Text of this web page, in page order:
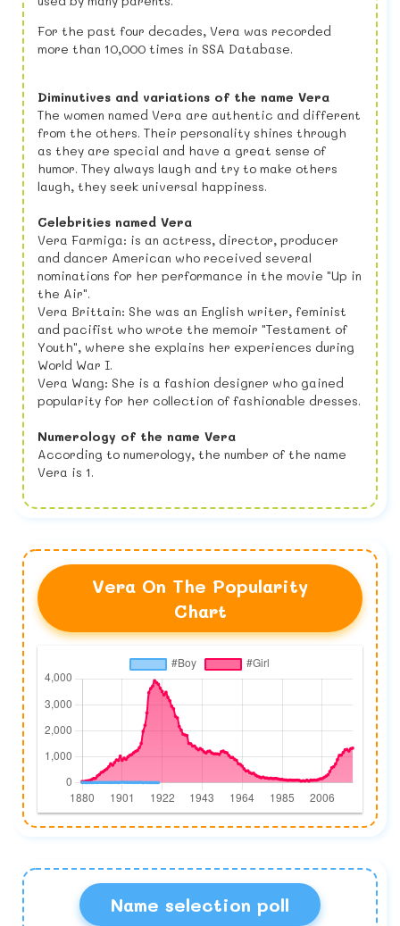
For the past four decades, Vera was recorded
more than 10,000 times in SSA Database.
Diminutives and variations of the name Vera
The women named Vera are authentic and different
from the others. Their personality shines through
as they are special and have a great sense of
humor. They always laugh and try to make others
laugh, they seek universal happiness.
Celebrities named Vera
Vera Farmiga: is an actress, director, producer
and dancer American who received several
nominations for her performance in the movie "Up in
the Air".
Vera Brittain: She was an English writer, feminist
and pacifist who wrote the memoir "Testament of
Youth", where she explains her experiences during
World War I.
Vera Wang: She is a fashion designer who gained
popularity for her collection of fashionable dresses.
Numerology of the name Vera
According to numerology, the number of the name
Vera is 1.
Vera On The Popularity
Chart
Name selection poll